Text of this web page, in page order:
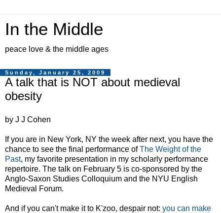
In the Middle
peace love & the middle ages
Sunday, January 25, 2009
A talk that is NOT about medieval
obesity
by J J Cohen
If you are in New York, NY the week after next, you have the
chance to see the final performance ofThe Weight of the
Past, my favorite presentation in my scholarly performance
repertoire. The talk on February 5 is co-sponsored by the
Anglo-Saxon Studies Colloquium and the NYU English
Medieval Forum.
And if you can't make it to K'zoo, despair not: you can make